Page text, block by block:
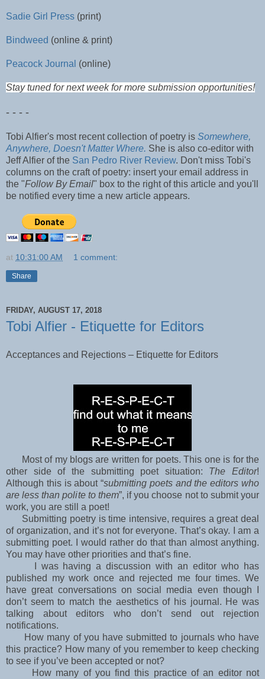
Sadie Girl Press (print)
Bindweed (online & print)
Peacock Journal (online)
Stay tuned for next week for more submission opportunities!
- - - -
Tobi Alfier's most recent collection of poetry is Somewhere,
Anywhere, Doesn't Matter Where. She is also co-editor with
Jeff Alfier of the San Pedro River Review. Don't miss Tobi's
columns on the craft of poetry: insert your email address in
the "Follow By Email" box to the right of this article and you'll
be notified every time a new article appears.
at 10:31:00 AM 1 comment:
Share
FRIDAY, AUGUST 17, 2018
Tobi Alfier - Etiquette for Editors
Acceptances and Rejections – Etiquette for Editors
Most of my blogs are written for poets. This one is for the
other side of the submitting poet situation: The Editor!
Although this is about “submitting poets and the editors who
are less than polite to them”, if you choose not to submit your
work, you are still a poet!
Submitting poetry is time intensive, requires a great deal
of organization, and it’s not foreveryone. That’s okay. I am a
submitting poet. I would rather do that than almost anything.
You may have other priorities and that’s fine.
I was having a discussion with an editor who has
published my work once and rejected me fourtimes. We
have great conversations on social media even though I
don’t seem to match the aesthetics of his journal. He was
talking about editors who don’t send out rejection
notifications.
How many of you have submitted to journals who have
this practice? How many of you remember to keep checking
to see if you’ve been accepted or not?
How many of you find this practice of an editor not